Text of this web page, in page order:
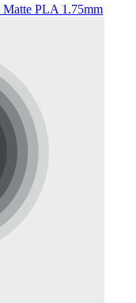
PLA 1.75mm